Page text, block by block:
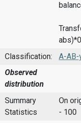
Classification:
A-
Observed
distribution
Summary
Statistics
On
- 100